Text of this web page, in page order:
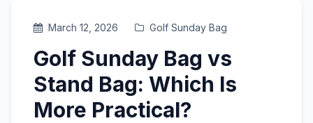
March 12, 2026 Golf Sunday Bag
Golf Sunday Bag vs
Stand Bag: Which Is
More Practical?